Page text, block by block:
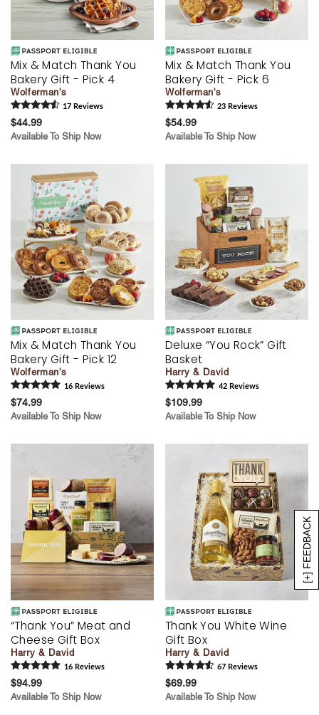
[+] FEEDBACK
Mix & Match Thank You
Bakery Gift - Pick 4
Wolferman's
17 Reviews
$44.99
Available To Ship Now
Mix & Match Thank You
Bakery Gift - Pick 6
Wolferman's
23 Reviews
$54.99
Available To Ship Now
Mix & Match Thank You
Bakery Gift - Pick 12
Wolferman's
16 Reviews
$74.99
Available To Ship Now
Deluxe “You Rock” Gift
Basket
Harry & David
42 Reviews
$109.99
Available To Ship Now
“Thank You” Meat and
Cheese Gift Box
Harry & David
16 Reviews
$94.99
Available To Ship Now
Thank You White Wine
Gift Box
Harry & David
67 Reviews
$69.99
Available To Ship Now